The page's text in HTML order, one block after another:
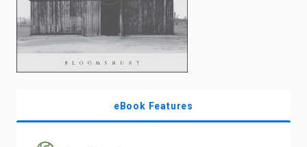
eBook Features